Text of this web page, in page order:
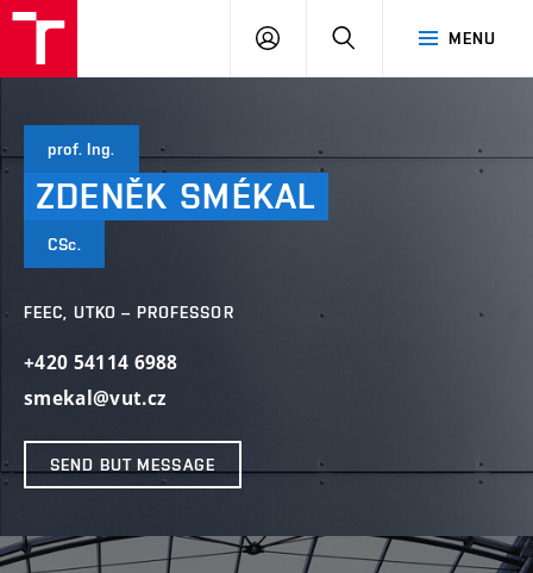
MENU
LOG
SEARCH
prof. Ing.
ZDENĚK SMÉKAL
CSc.
FEEC, UTKO – PROFESSOR
+420 54114 6988
smekal@vut.cz
SEND BUT MESSAGE